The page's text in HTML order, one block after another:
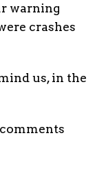
warning
crashes
us, in the